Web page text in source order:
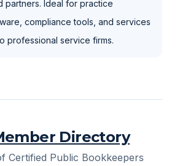
partners. Ideal for practice
compliance tools, and services
professional service firms.
Directory
Certified Public Bookkeepers